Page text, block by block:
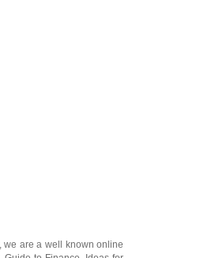
we are a well known online